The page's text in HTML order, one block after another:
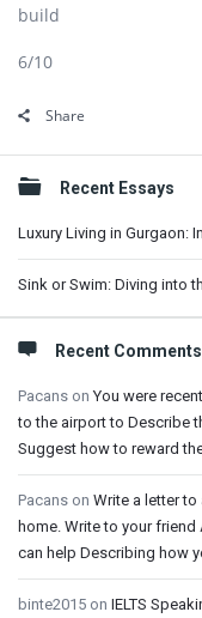
build
6/10
Share
Sidebar
Recent Essays
Luxury Living in Gurgaon:
Sink or Swim: Diving into
Recent Comments
Pacans onYou were
to the airport to Describe
Suggest how to reward
Pacans on Write a letter
home. Write to your
can help Describing how
binte2015 on IELTS